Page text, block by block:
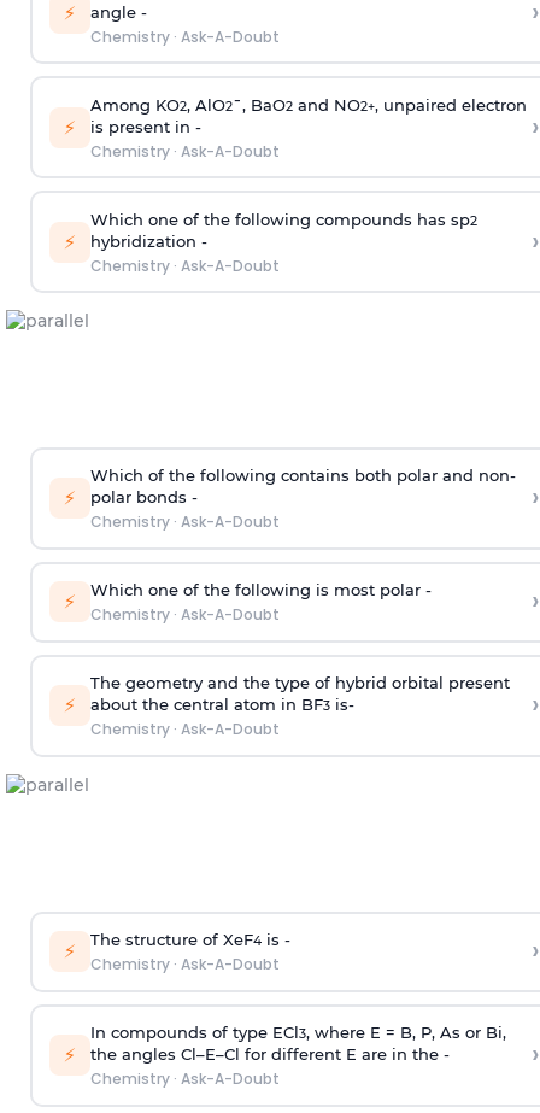
⚡
angle -
Chemistry· Ask-A-Doubt
›
⚡
Among KO2, AlO2¯, BaO2and NO2+, unpaired electron
is present in -
Chemistry· Ask-A-Doubt
›
⚡
Which one of the following compounds has sp2
hybridization -
Chemistry· Ask-A-Doubt
›
⚡
Which of the following contains both polar and non-
polar bonds -
Chemistry· Ask-A-Doubt
›
⚡ Which one of the following is most polar -
Chemistry· Ask-A-Doubt ›
⚡
The geometry and the type of hybrid orbital present
about the central atom in BF3is-
Chemistry· Ask-A-Doubt
›
⚡ The structure of XeF4is -
Chemistry· Ask-A-Doubt ›
⚡
In compounds of type ECl3, where E = B, P, As or Bi,
the angles Cl–E–Cl for different E are in the -
Chemistry· Ask-A-Doubt
›